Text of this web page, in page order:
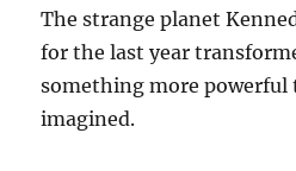
The strange planet
for the last year
something more powerful
imagined.